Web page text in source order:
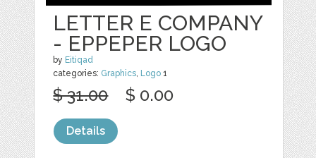
LETTER E COMPANY
- EPPEPER LOGO
by Eitiqad
categories: Graphics, Logo 1
$ 31.00 $ 0.00
Details